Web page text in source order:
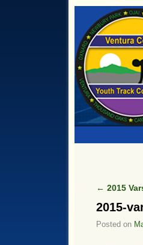
Skip to
Post
← 2015
2015-
Posted on